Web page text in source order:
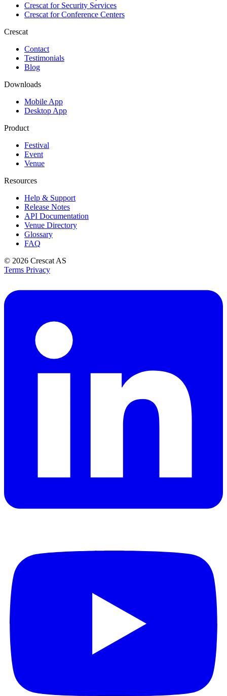
Crescat forSecurity Services
Crescat forConference Centers
Crescat
Contact
Testimonials
Blog
Downloads
Mobile App
Desktop App
Product
Festival
Event
Venue
Resources
Help & Support
Release Notes
API Documentation
Venue Directory
Glossary
FAQ
© 2026 Crescat AS
Terms Privacy